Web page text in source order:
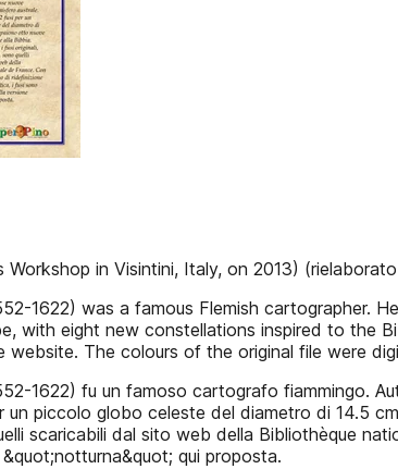
in Visintini, Italy, on 2013)
1622) was a famous Flemish cartographer.
with eight new constellations inspired to the
website. The colours of the original file were
1622) fu un famoso cartografo fiammingo.
un piccolo globo celeste del diametro di 14.5
scaricabili dal sito web della Bibliothèque
qui proposta.